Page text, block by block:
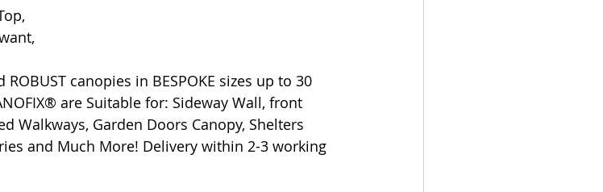
ROBUST canopies in BESPOKE sizes up to 30
are Suitable for: Sideway Wall, front
Walkways, Garden Doors Canopy, Shelters
and Much More! Delivery within 2-3 working